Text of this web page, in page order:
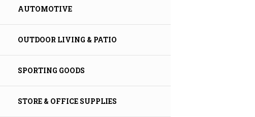
AUTOMOTIVE
OUTDOOR LIVING & PATIO
SPORTING GOODS
STORE & OFFICE SUPPLIES